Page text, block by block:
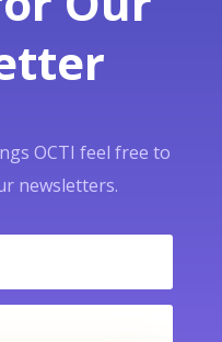
OCTI feel free to
newsletters.